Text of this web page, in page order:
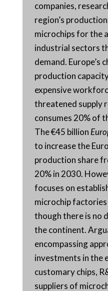
companies,
region’s
microchips for the
industrial sectors
demand. Europe’s
production
expensive
threatened supply
consumes 20% of
The €45 billion
to increase the
production share
20% in 2030.
focuses on
microchip factories
though there is no
the continent.
encompassing
investments in the
customary chips,
suppliers of